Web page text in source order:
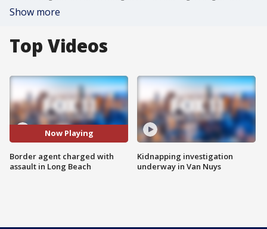
Show more
Top Videos
Now Playing
Border agent charged with
assault in Long Beach
Kidnapping investigation
underway in Van Nuys